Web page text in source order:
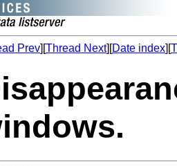
Prev][Thread Next][Date index][